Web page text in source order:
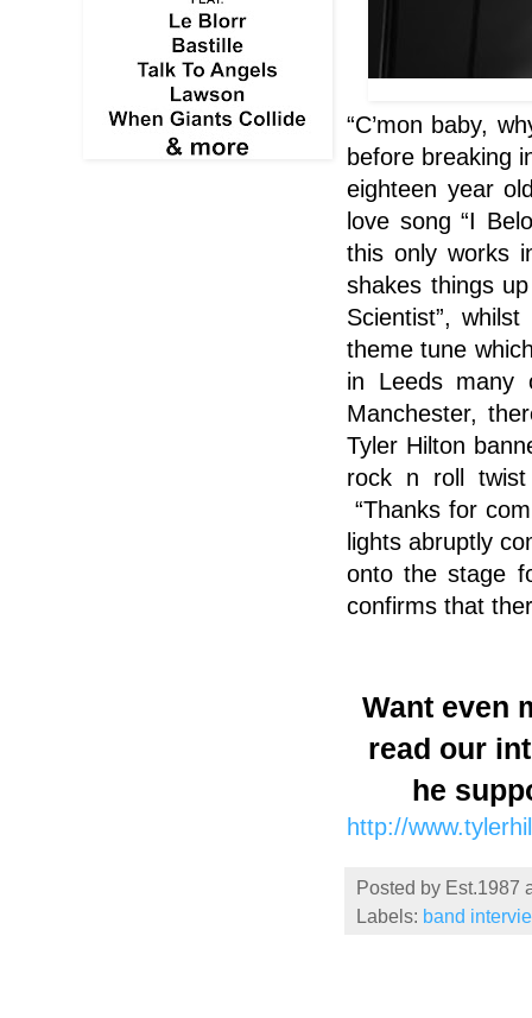
“C’mon baby,
before breaking
eighteen year
love song “I
this only works
shakes things up
Scientist”,
theme tune
in Leeds many
Manchester,
Tyler Hilton
rock n roll
“Thanks for
lights abruptly
onto the stage
confirms that
Want even
read our
he
http://
Posted by Est.1987
Labels: band